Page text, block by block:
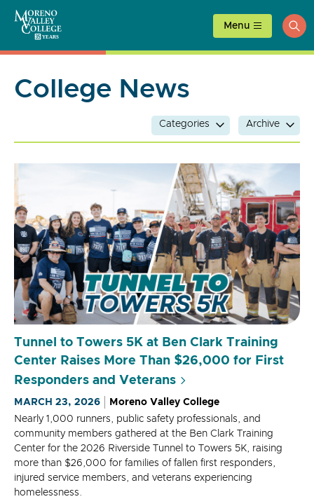
content
Menu
College News
Categories Archive
Tunnel to Towers 5K at Ben Clark Training
Center Raises More Than $26,000 for First
Responders and Veterans
MARCH 23, 2026
Moreno Valley College
Nearly 1,000 runners, public safety professionals, and
community members gathered at the Ben Clark Training
Center for the 2026 Riverside Tunnel to Towers 5K, raising
more than $26,000 for families of fallen first responders,
injured service members, and veterans experiencing
homelessness.